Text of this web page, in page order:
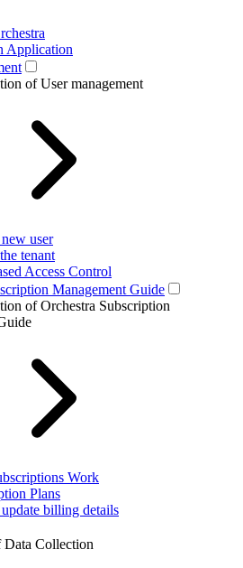
Application
of User management
user
tenant
Access Control
Management Guide
of Orchestra Subscription
Work
Plans
billing details
Collection